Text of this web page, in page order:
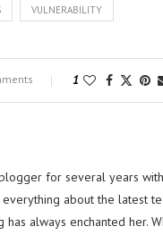
VULNERABILITY
1
for several years
about the latest
has always enchanted her.